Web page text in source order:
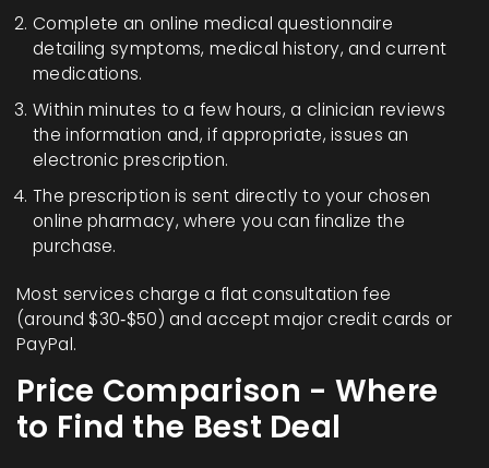
Complete an online medical questionnaire
detailing symptoms, medical history, and current
medications.
Within minutes to a few hours, a clinician reviews
the information and, if appropriate, issues an
electronic prescription.
The prescription is sent directly to your chosen
online pharmacy, where you can finalize the
purchase.
Most services charge a flat consultation fee
(around $30‑$50) and accept major credit cards or
PayPal.
Price Comparison - Where
to Find the Best Deal